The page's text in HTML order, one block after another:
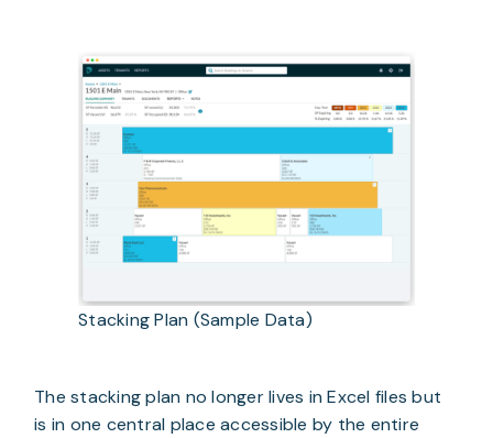
Stacking Plan (Sample Data)
The stacking plan no longer lives in Excel files but
is in one central place accessible by the entire